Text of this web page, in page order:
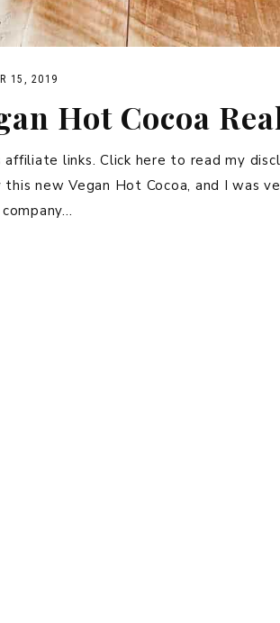
15, 2019
Hot Cocoa
links. Click here to read my
new Vegan Hot Cocoa, and I was